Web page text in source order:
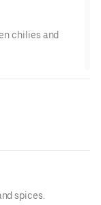
chilies and
spices.